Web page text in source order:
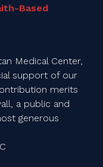
Based
Medical Center,
support of our
merits
a public and
generous